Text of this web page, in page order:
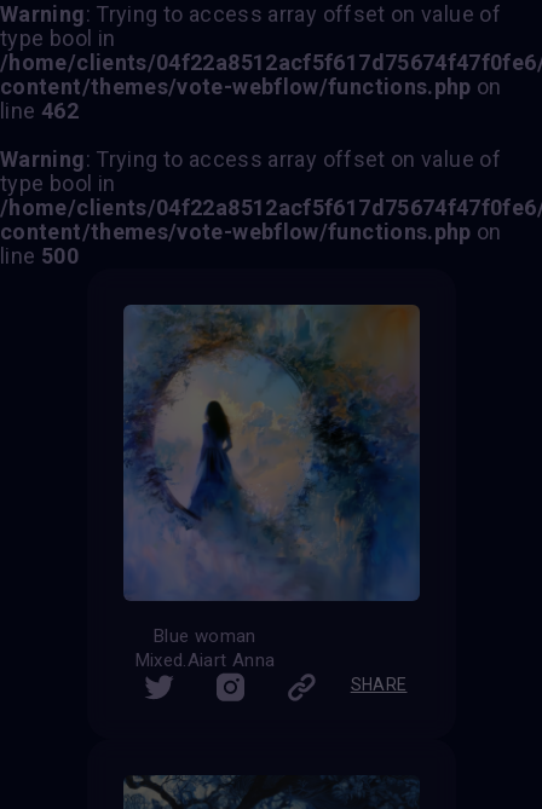
Warning: Trying to access array offset on value of
type bool in
/home/clients/
content/themes/vote-webflow/functions.php on
line 462
Warning: Trying to access array offset on value of
type bool in
/home/clients/
content/themes/vote-webflow/functions.php on
line 500
Blue woman
Mixed.Aiart Anna
SHARE